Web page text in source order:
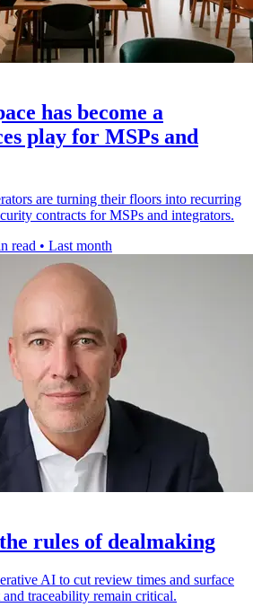
has become a
play for MSPs and
are turning their floors into recurring
contracts for MSPs and integrators.
read • Last month
rules of dealmaking
AI to cut review times and surface
traceability remain critical.